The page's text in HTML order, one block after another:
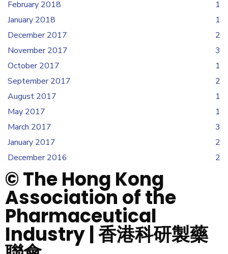
February 2018
1
January 2018
1
December 2017
2
November 2017
3
October 2017
1
September 2017
2
August 2017
1
May 2017
1
March 2017
3
January 2017
2
December 2016
2
© The Hong Kong
Association of the
Pharmaceutical
Industry | 香港科研製藥